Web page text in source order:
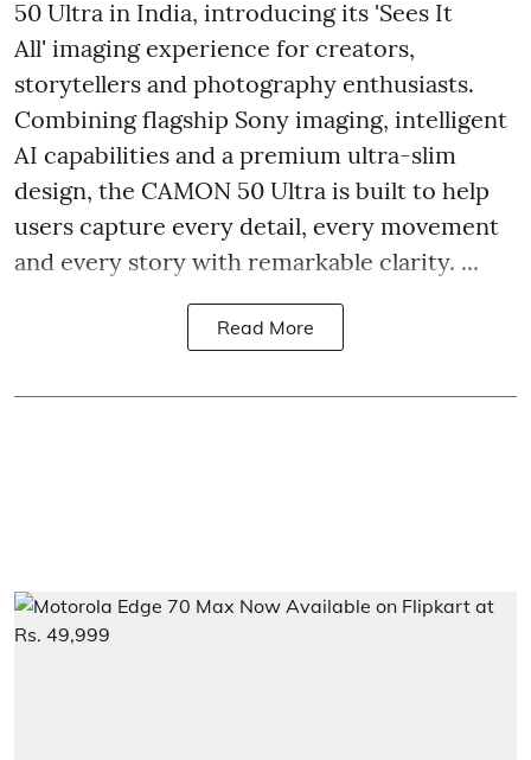
50 Ultra in India, introducing its 'Sees It
All' imaging experience for creators,
storytellers and photography enthusiasts.
Combining flagship Sony imaging, intelligent
AI capabilities and a premium ultra-slim
design, the CAMON 50 Ultra is built to help
users capture every detail, every movement
and every story with remarkable clarity. ...
Read More